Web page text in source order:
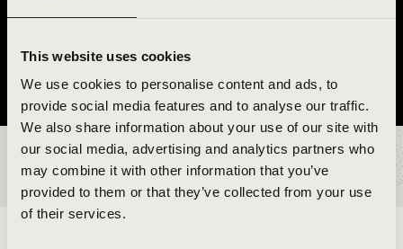
This website uses cookies
We use cookies to personalise content and ads, to
provide social media features and to analyse our traffic.
We also share information about your use of our site with
our social media, advertising and analytics partners who
may combine it with other information that you’ve
provided to them or that they’ve collected from your use
of their services.
KVINTETT
Győr-Moson-Sopron County
TICKETS AND PRICES